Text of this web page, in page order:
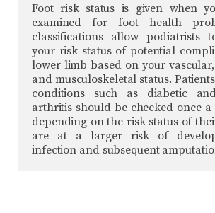
Foot risk status is given when
examined for foot health
classifications allow podiatrists
your risk status of potential
lower limb based on your
and musculoskeletal status.
conditions such as diabetic
arthritis should be checked once
depending on the risk status of
are at a larger risk of
infection and subsequent